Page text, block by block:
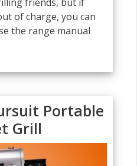
of charge, you can
the range manual
Portable
Grill